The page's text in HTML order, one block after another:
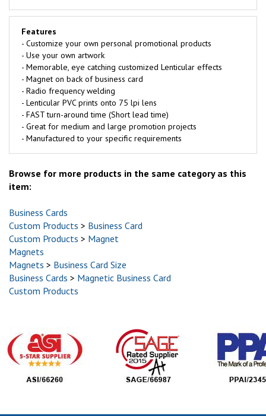
Features
- Customize your own personal promotional products
- Use your own artwork
- Memorable, eye catching customized Lenticular effects
- Magnet on back of business card
- Radio frequency welding
- Lenticular PVC prints onto 75 lpi lens
- FAST turn-around time (Short lead time)
- Great for medium and large promotion projects
- Manufactured to your specific requirements
Browse for more products in the same category as this
item:
Business Cards
Custom Products > Business Card
Custom Products > Magnet
Magnets
Magnets > Business Card Size
Business Cards > Magnetic Business Card
Custom Products